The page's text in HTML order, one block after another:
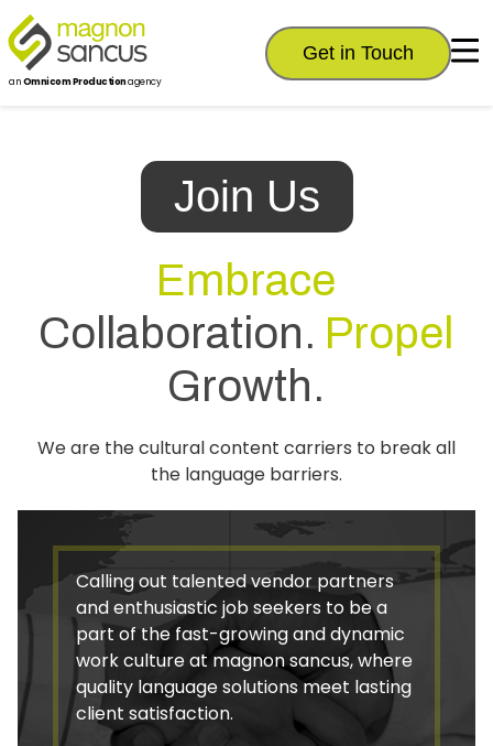
anOmnicom Productionagency
Get in Touch
Join Us
Embrace
Collaboration. Propel
Growth.
We are the cultural content carriers to break all
the language barriers.
Calling out talented vendor partners
and enthusiastic job seekers to be a
part of the fast-growing and dynamic
work culture at magnon sancus, where
quality language solutions meet lasting
client satisfaction.